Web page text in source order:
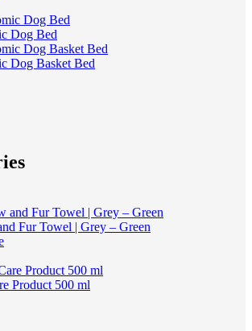
Dog Bed
Dog Basket Bed
Fur Towel | Grey – Green
Product 500 ml